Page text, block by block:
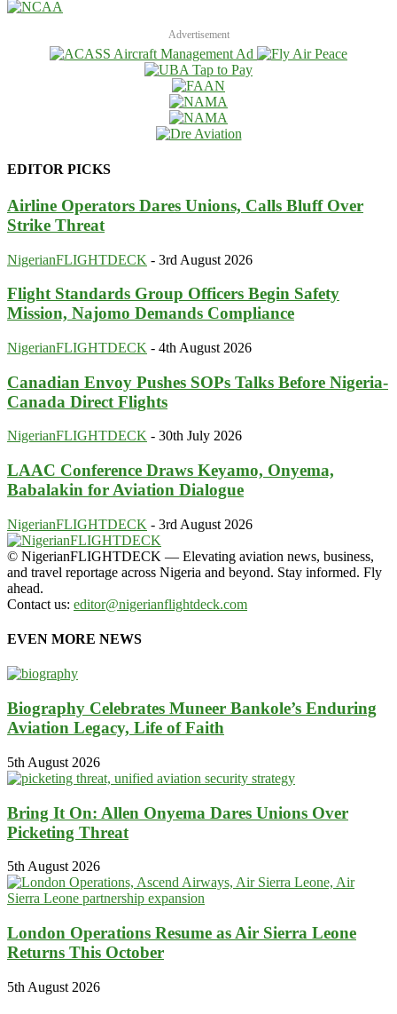
Advertisement
EDITOR PICKS
Airline Operators Dares Unions, Calls Bluff Over
Strike Threat
NigerianFLIGHTDECK - 3rd August 2026
Flight Standards Group Officers Begin Safety
Mission, Najomo Demands Compliance
NigerianFLIGHTDECK - 4th August 2026
Canadian Envoy Pushes SOPs Talks Before Nigeria-
Canada Direct Flights
NigerianFLIGHTDECK - 30th July 2026
LAAC Conference Draws Keyamo, Onyema,
Babalakin for Aviation Dialogue
NigerianFLIGHTDECK - 3rd August 2026
© NigerianFLIGHTDECK — Elevating aviation news, business,
and travel reportage across Nigeria and beyond. Stay informed. Fly
ahead.
Contact us: editor@nigerianflightdeck.com
EVEN MORE NEWS
Biography Celebrates Muneer Bankole’s Enduring
Aviation Legacy, Life of Faith
5th August 2026
Bring It On: Allen Onyema Dares Unions Over
Picketing Threat
5th August 2026
London Operations Resume as Air Sierra Leone
Returns This October
5th August 2026